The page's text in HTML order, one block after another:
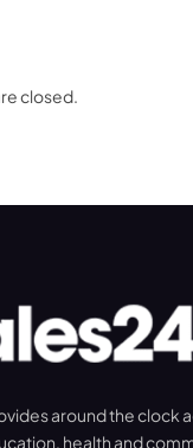
closed.
around the clock
health and